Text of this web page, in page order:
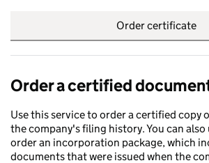
Order certificate
Order a certified
Use this service to order a certified copy
the company's filing history. You can also
order an incorporation package, which
documents that were issued when the